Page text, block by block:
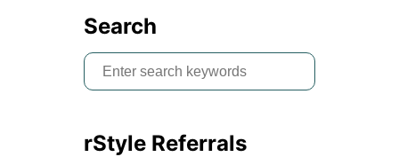
Search
S
e
r
rStyle Referrals